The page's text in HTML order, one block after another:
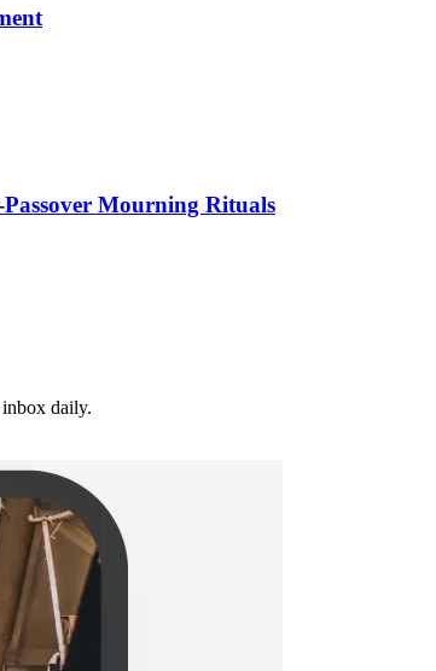
Passover Mourning Rituals
daily.